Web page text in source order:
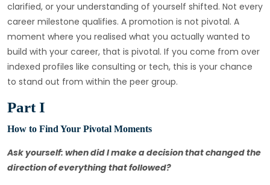
clarified, or your understanding of yourself shifted. Not every
career milestone qualifies. A promotion is not pivotal. A
moment where you realised what you actually wanted to
build with your career, that is pivotal. If you come from over
indexed profiles like consulting or tech, this is your chance
to stand out from within the peer group.
Part I
How to Find Your Pivotal Moments
Ask yourself: when did I make a decision that changed the
direction of everything that followed?